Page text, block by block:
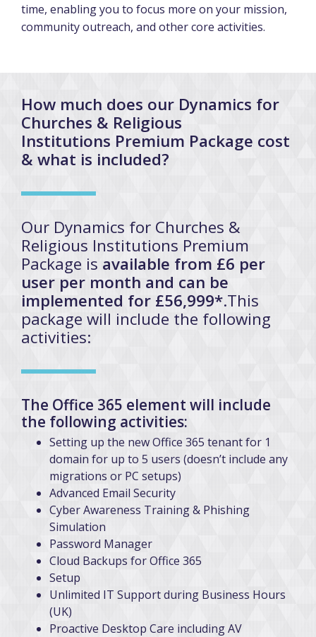
time, enabling you to focus more on your mission,
community outreach, and other core activities.
How much does our Dynamics for
Churches & Religious
Institutions Premium Package cost
& what is included?
Our Dynamics for Churches &
Religious Institutions Premium
Package is available from £6 per
user per month and can be
implemented for £56,999*.This
package will include the following
activities:
The Office 365 element will include
the following activities:
Setting up the new Office 365 tenant for 1
domain for up to 5 users (doesn’t include any
migrations or PC setups)
Advanced Email Security
Cyber Awareness Training & Phishing
Simulation
Password Manager
Cloud Backups for Office 365
Setup
Unlimited IT Support during Business Hours
(UK)
Proactive Desktop Care including AV